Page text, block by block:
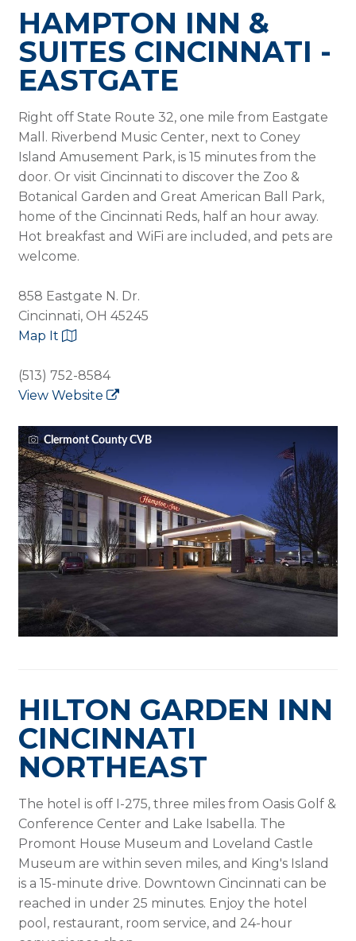
HAMPTON INN &
SUITES CINCINNATI -
EASTGATE
Right off State Route 32, one mile from Eastgate
Mall. Riverbend Music Center, next to Coney
Island Amusement Park, is 15 minutes from the
door. Or visit Cincinnati to discover the Zoo &
Botanical Garden and Great American Ball Park,
home of the Cincinnati Reds, half an hour away.
Hot breakfast and WiFi are included, and pets are
welcome.
858 Eastgate N. Dr.
Cincinnati, OH 45245
Map It
(513) 752-8584
View Website
Clermont County CVB
HILTON GARDEN INN
CINCINNATI
NORTHEAST
The hotel is off I-275, three miles from Oasis Golf &
Conference Center and Lake Isabella. The
Promont House Museum and Loveland Castle
Museum are within seven miles, and King's Island
is a 15-minute drive. Downtown Cincinnati can be
reached in under 25 minutes. Enjoy the hotel
pool, restaurant, room service, and 24-hour